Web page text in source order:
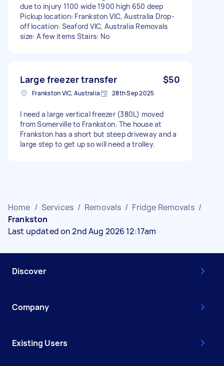
due to injury 1100 wide 1900 high 650 deep
Pickup location: Frankston VIC, Australia Drop-
off location: Seaford VIC, Australia Removals
size: A few items Stairs: No
Large freezer transfer $50
Frankston VIC, Australia 28th Sep 2025
I need a large vertical freezer (380L) moved
from Somerville to Frankston. The house at
Frankston has a short but steep driveway and a
large step to get up so will need a trolley.
Home / Services / Removals / Fridge Removals /
Frankston
Last updated on 2nd Aug 2026 12:17am
Discover
Company
Existing Users